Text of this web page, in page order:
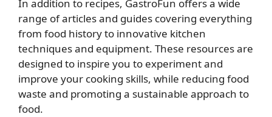
In addition to recipes, GastroFun offers a wide
range of articles and guides covering everything
from food history to innovative kitchen
techniques and equipment. These resources are
designed to inspire you to experiment and
improve your cooking skills, while reducing food
waste and promoting a sustainable approach to
food.